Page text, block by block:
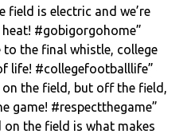
field is electric and we’re
#gobigorgohome”
to the final whistle, college
life! #collegefootballlife”
on the field, but off the field,
game! #respectthegame”
the field is what makes